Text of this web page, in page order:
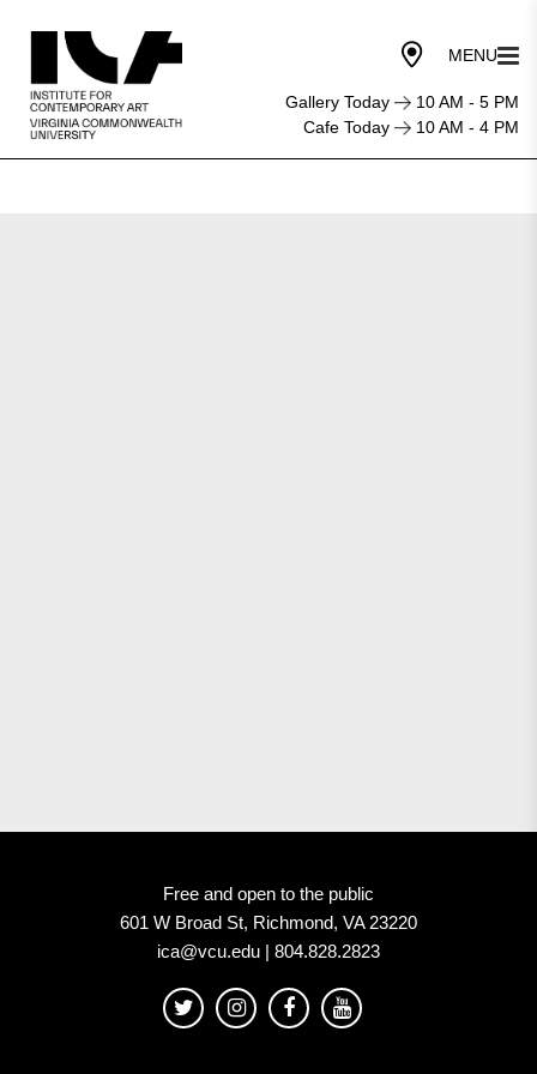
Gallery Today
10 AM - 5 PM
Cafe Today
10 AM - 4 PM
Free and open to the public
601 W Broad St, Richmond, VA 23220
ica@vcu.edu | 804.828.2823